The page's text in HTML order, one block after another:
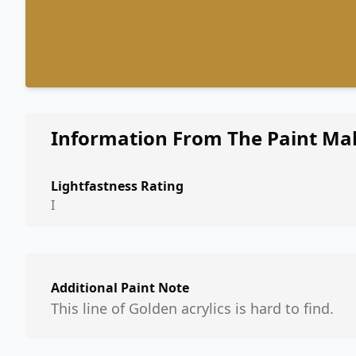
Information From The Paint
Lightfastness Rating
I
Additional Paint Note
This line of Golden acrylics is hard to find.